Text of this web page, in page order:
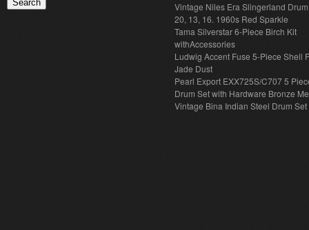
Vintage Niles Era Slingerland
20, 13, 16. 1960s Red Sparkle
Tama Silverstar 6-Piece Birch Kit
withAccessories
Ludwig Accent Fuse 5-Piece Shell
Jade Dust
Pearl Export EXX725S/C707 5
Drum Set with Hardware Bronze
Vintage Bina Indian Steel Drum Set